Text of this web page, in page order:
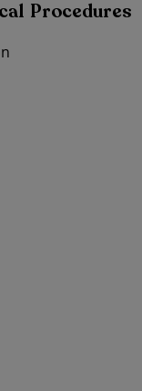
Procedures